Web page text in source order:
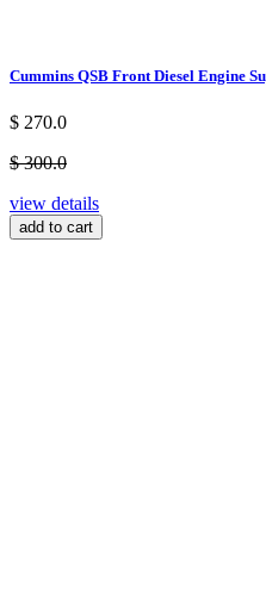
Cummins QSB Front Diesel Engine
$ 270.0
$ 300.0
view details
add to cart